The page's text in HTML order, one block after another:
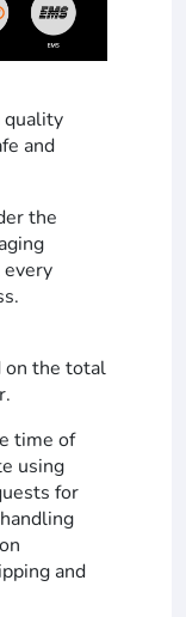
quality
and
the
on the total
time of
using
for
and